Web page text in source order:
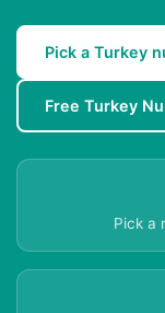
Pick a Turkey
Free Turkey
Pick a